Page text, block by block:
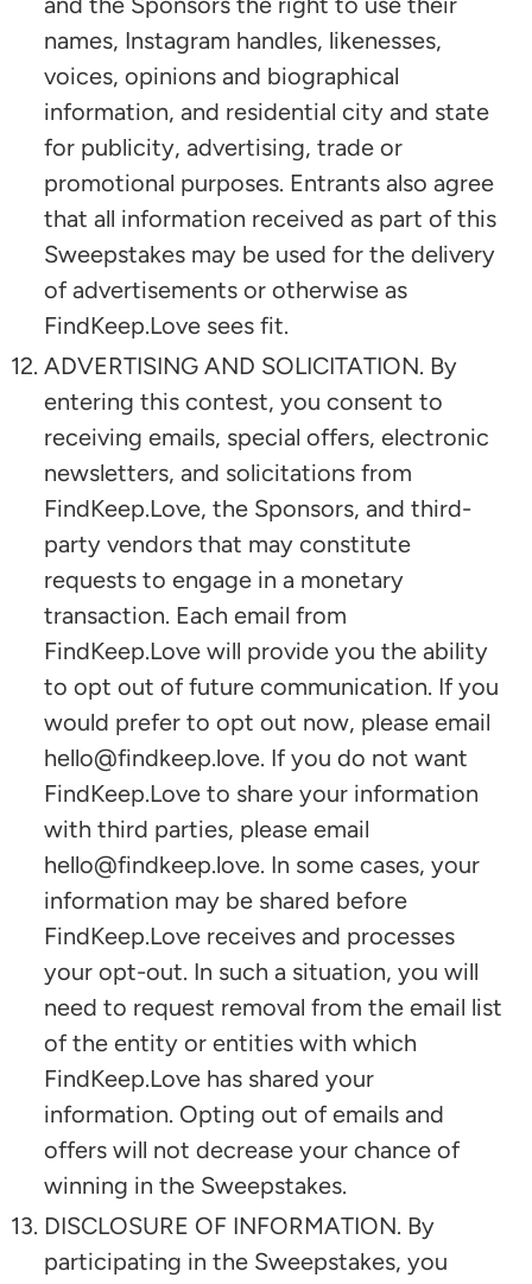
names, Instagram handles, likenesses,
voices, opinions and biographical
information, and residential city and state
for publicity, advertising, trade or
promotional purposes. Entrants also agree
that all information received as part of this
Sweepstakes may be used for the delivery
of advertisements or otherwise as
FindKeep.Love sees fit.
ADVERTISING AND SOLICITATION. By
entering this contest, you consent to
receiving emails, special offers, electronic
newsletters, and solicitations from
FindKeep.Love, the Sponsors, and third-
party vendors that may constitute
requests to engage in a monetary
transaction. Each email from
FindKeep.Love will provide you the ability
to opt out of future communication. If you
would prefer to opt out now, please email
hello@findkeep.love. If you do not want
FindKeep.Love to share your information
with third parties, please email
hello@findkeep.love. In some cases, your
information may be shared before
FindKeep.Love receives and processes
your opt-out. In such a situation, you will
need to request removal from the email list
of the entity or entities with which
FindKeep.Love has shared your
information. Opting out of emails and
offers will not decrease your chance of
winning in the Sweepstakes.
DISCLOSURE OF INFORMATION. By
participating in the Sweepstakes, you